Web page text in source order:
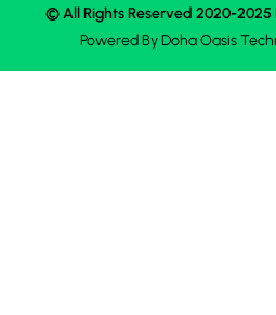
© All Rights Reserved 2020-2025
Powered ByDoha Oasis